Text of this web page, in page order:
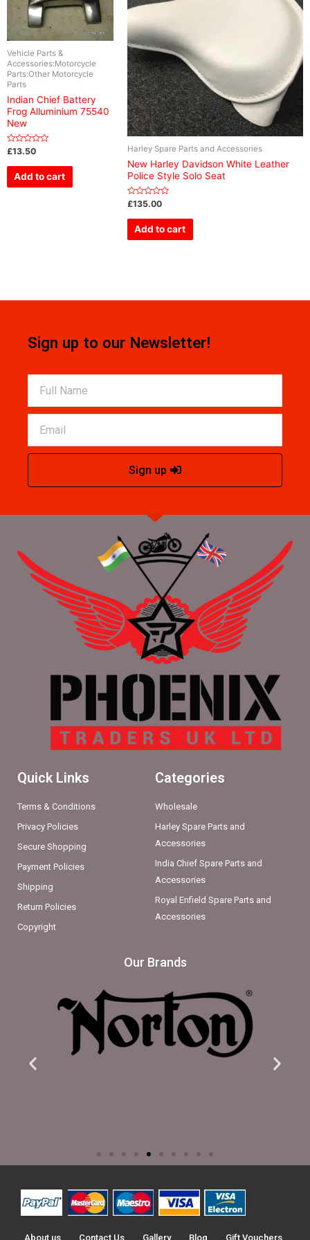
Vehicle Parts &
Accessories:Motorcycle
Parts:Other Motorcycle
Parts
Indian Chief Battery
Frog Alluminium 75540
New
Rated
0
out
£13.50
Add to cart
Harley Spare Parts and Accessories
New Harley Davidson White Leather
Police Style Solo Seat
Rated
out
£135.00
Add to cart
Sign up to our Newsletter!
Sign up
Quick Links
Terms & Conditions
Privacy Policies
Secure Shopping
Payment Policies
Shipping
Return Policies
Copyright
Categories
Wholesale
Harley Spare Parts and
Accessories
India Chief Spare Parts and
Accessories
Royal Enfield Spare Parts and
Accessories
Our Brands
About us Contact Us Gallery Blog Gift Vouchers